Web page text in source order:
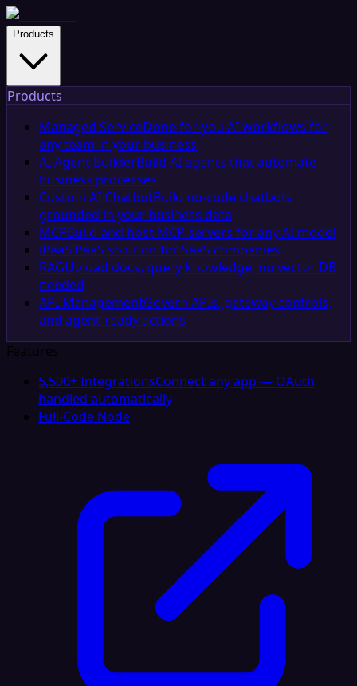
Products
Products
Managed ServiceDone-for-you AI workflows for
any team in your business
AI Agent BuilderBuild AI agents that automate
business processes
Custom AI ChatbotBuild no-code chatbots
grounded in your business data
MCPBuild and host MCP servers for any AI model
iPaaSiPaaS solution for SaaS companies
RAGUpload docs, query knowledge, no vector DB
needed
API ManagementGovern APIs, gateway controls,
and agent-ready actions
Features
5,500+ IntegrationsConnect any app — OAuth
handled automatically
Full-Code Node